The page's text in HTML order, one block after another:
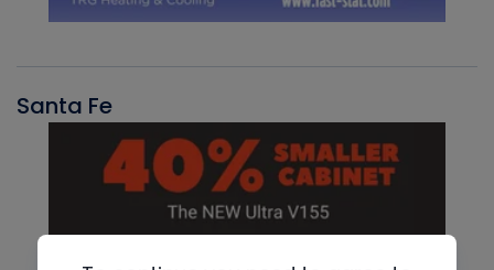
Santa Fe